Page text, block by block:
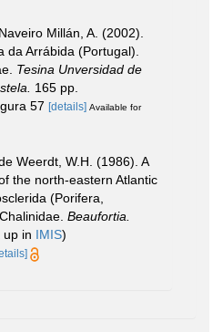
Naveiro Millán, A. (2002).
da Arrábida (Portugal).
Tesina Unversidad de
165 pp.
57 [details] Available for
Weerdt, W.H. (1986). A
the north-eastern Atlantic
(Porifera,
Beaufortia.
up in IMIS)